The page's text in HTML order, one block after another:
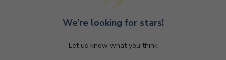
We’re looking for stars!
Let us know what you think